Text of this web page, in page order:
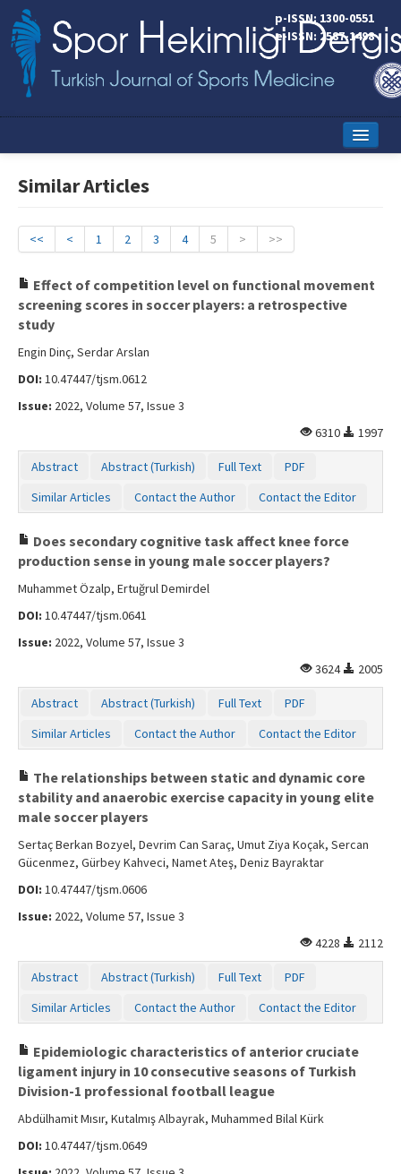
p-ISSN: 1300-0551
e-ISSN: 2587-1498
Online First
Editorial Board
Instructions to Authors
Copyright Transfer Form
Contact Us
Similar Articles
<< < 1 2 3 4 5 > >>
Effect of competition level on functional movement
screening scores in soccer players: a retrospective
study
Engin Dinç, Serdar Arslan
DOI: 10.47447/tjsm.0612
Issue: 2022, Volume 57, Issue 3
6310
1997
Abstract Abstract (Turkish) Full Text
PDF
Similar Articles
Contact the Author Contact the Editor
Does secondary cognitive task affect knee force
production sense in young male soccer players?
Muhammet Özalp, Ertuğrul Demirdel
DOI: 10.47447/tjsm.0641
Issue: 2022, Volume 57, Issue 3
3624
2005
Abstract Abstract (Turkish) Full Text
PDF
Similar Articles
Contact the Author Contact the Editor
The relationships between static and dynamic core
stability and anaerobic exercise capacity in young elite
male soccer players
Sertaç Berkan Bozyel, Devrim Can Saraç, Umut Ziya Koçak, Sercan
Gücenmez, Gürbey Kahveci, Namet Ateş, Deniz Bayraktar
DOI: 10.47447/tjsm.0606
Issue: 2022, Volume 57, Issue 3
4228
2112
Abstract Abstract (Turkish) Full Text
PDF
Similar Articles
Contact the Author Contact the Editor
Epidemiologic characteristics of anterior cruciate
ligament injury in 10 consecutive seasons of Turkish
Division-1 professional football league
Abdülhamit Mısır, Kutalmış Albayrak, Muhammed Bilal Kürk
DOI: 10.47447/tjsm.0649